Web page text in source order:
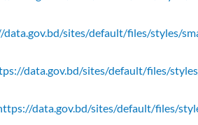
sites/default/files/styles/
data.gov.bd/sites/default/files/
data.gov.bd/sites/default/files/